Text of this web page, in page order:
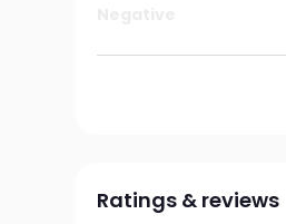
Ratings & reviews